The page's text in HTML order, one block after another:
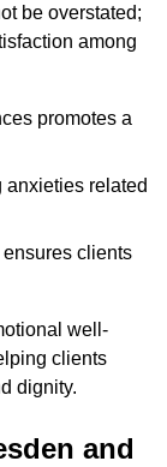
be overstated;
among
promotes a
anxieties related
clients
well-
clients
dignity.
and